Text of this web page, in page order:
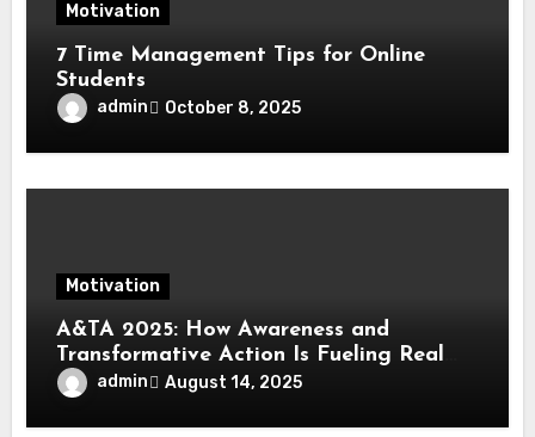
Motivation
7 Time Management Tips for Online
Students
admin October 8, 2025
Motivation
A&TA 2025: How Awareness and
Transformative Action Is Fueling Real
Change in Life, Leadership, and Society
admin August 14, 2025